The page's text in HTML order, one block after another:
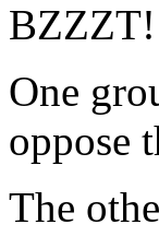
BZZZT!
One
oppose
The